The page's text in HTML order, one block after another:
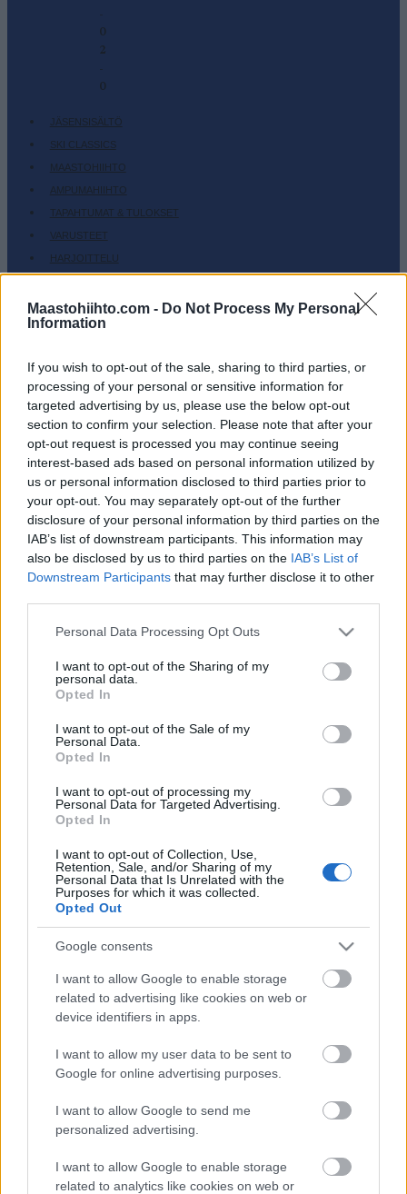
Maastohiihto.com - Do Not Process My Personal
Information
If you wish to opt-out of the sale, sharing to third parties, or
processing of your personal or sensitive information for
targeted advertising by us, please use the below opt-out
section to confirm your selection. Please note that after your
opt-out request is processed you may continue seeing
interest-based ads based on personal information utilized by
us or personal information disclosed to third parties prior to
your opt-out. You may separately opt-out of the further
disclosure of your personal information by third parties on the
IAB’s list of downstream participants. This information may
also be disclosed by us to third parties on the IAB’s List of
Downstream Participants that may further disclose it to other
Please note that this website/app uses one or more Google
not limited to your visit or usage behaviour. You may click to
grant or deny consent to Google and its third-party tags to
use your data for below specified purposes in below Google
consent section.
Personal Data Processing Opt Outs
I want to opt-out of the Sharing of my
personal data.
Opted In
I want to opt-out of the Sale of my
Personal Data.
Opted In
I want to opt-out of processing my
Personal Data for Targeted Advertising.
Opted In
I want to opt-out of Collection, Use,
Retention, Sale, and/or Sharing of my
Personal Data that Is Unrelated with the
Purposes for which it was collected.
Opted Out
Google consents
I want to allow Google to enable storage
related to advertising like cookies on web or
device identifiers in apps.
I want to allow my user data to be sent to
Google for online advertising purposes.
I want to allow Google to send me
personalized advertising.
I want to allow Google to enable storage
related to analytics like cookies on web or
-
0
2
-
0
JÄSENSISÄLTÖ
SKI CLASSICS
MAASTOHIIHTO
AMPUMAHIIHTO
TAPAHTUMAT & TULOKSET
VARUSTEET
HARJOITTELU
SC PLAY
SC YOUTUBE
SC STORE
OTA YHTEYTTÄ
KÄYTTÖEHDOT JA YKSITYISYYSASETUKSET
YKSITYISYYSASETUKSET
MAINONTA PROXCSKIING.COM
STORE
Ampumahiihto
Maijala seitsemäs
universiadien
ampumahiihdossa –
maastohiihdossa
sunnuntaina jännittävä
sprinttipäivä
TEKIJÄMAASTOHIIHTO.COM 15.01.2023
Universiadeissa Lake Placidissa kilpailtiin
lauantaina muun muassa ampumahiihdon
avausmatkat, jossa suomalaisista Matias Maijala